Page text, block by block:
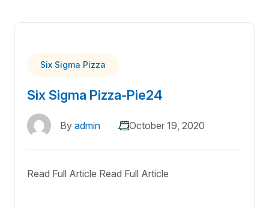
Six Sigma Pizza
Six Sigma Pizza-Pie24
By admin October 19, 2020
Read Full Article Read Full Article